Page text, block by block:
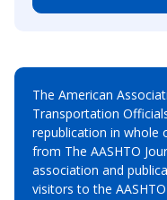
The American
Transportation
republication in whole
from The AASHTO
association and
visitors to the